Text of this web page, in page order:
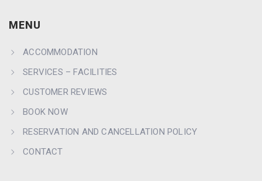
MENU
ACCOMMODATION
SERVICES – FACILITIES
CUSTOMER REVIEWS
BOOK NOW
RESERVATION AND CANCELLATION POLICY
CONTACT